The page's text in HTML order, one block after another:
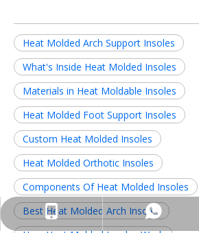
Heat Molded Arch Support Insoles
What's Inside Heat Molded Insoles
Materials in Heat Moldable Insoles
Heat Molded Foot Support Insoles
Custom Heat Molded Insoles
Heat Molded Orthotic Insoles
Components Of Heat Molded Insoles
Best Heat Molded Arch Insoles
+86-18825890831
+86-18825890831
info@insolemaker.com